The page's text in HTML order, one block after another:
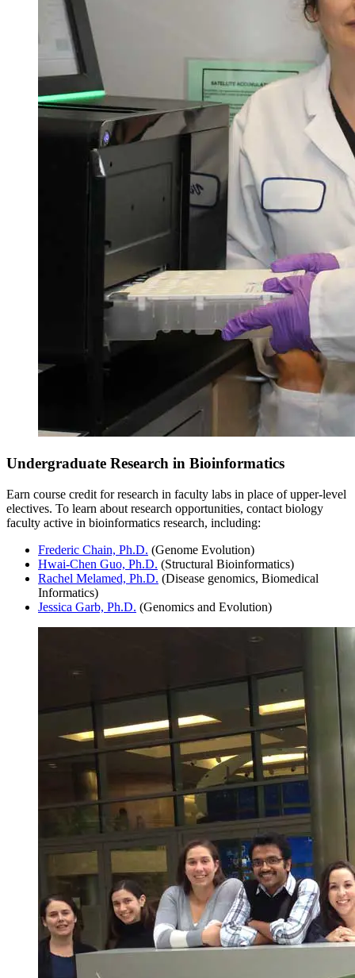
Undergraduate Research in Bioinformatics
Earn course credit for research in faculty labs in place of upper-level
electives. To learn about research opportunities, contact biology
faculty active in bioinformatics research, including:
Frederic Chain, Ph.D. (Genome Evolution)
Hwai-Chen Guo, Ph.D. (Structural Bioinformatics)
Rachel Melamed, Ph.D. (Disease genomics, Biomedical
Informatics)
Jessica Garb, Ph.D. (Genomics and Evolution)